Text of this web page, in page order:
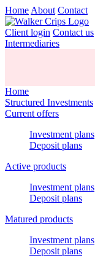
Home About Contact
Client login Contact us
Intermediaries
Home
Structured Investments
Current offers
Investment plans
Deposit plans
Active products
Investment plans
Deposit plans
Matured products
Investment plans
Deposit plans